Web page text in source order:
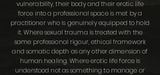
vulnerability, their body and their erotic life
force into a professional space is met by a
practitioner who is genuinely equipped to hold
it. Where sexual trauma is treated with the
same professional rigour, ethical framework
and somatic depth as any other dimension of
human healing. Where erotic life force is
understood not as something to manage or